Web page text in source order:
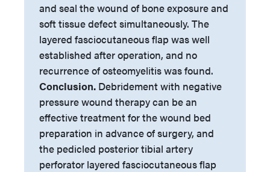
and seal the wound of bone exposure and
soft tissue defect simultaneously. The
layered fasciocutaneous flap was well
established after operation, and no
recurrence of osteomyelitis was found.
Conclusion. Debridement with negative
pressure wound therapy can be an
effective treatment for the wound bed
preparation in advance of surgery, and
the pedicled posterior tibial artery
perforator layered fasciocutaneous flap